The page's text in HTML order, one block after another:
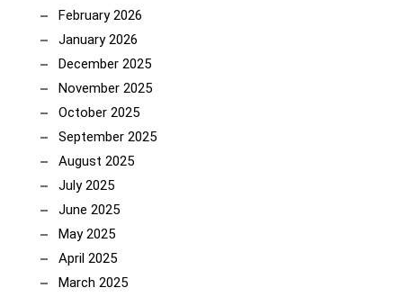
February 2026
January 2026
December 2025
November 2025
October 2025
September 2025
August 2025
July 2025
June 2025
May 2025
April 2025
March 2025